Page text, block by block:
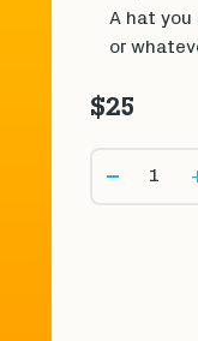
A hat you
or
$25